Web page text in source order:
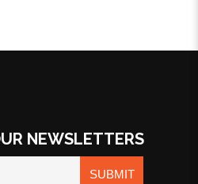
NEWSLETTERS
SUBMIT